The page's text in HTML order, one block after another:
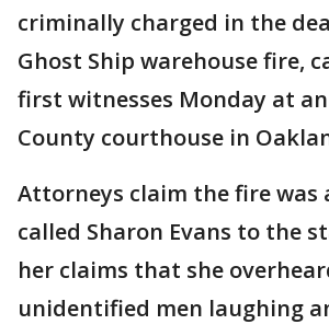
criminally charged in the
Ghost Ship warehouse fire,
first witnesses Monday at
County courthouse in
Attorneys claim the fire was
called Sharon Evans to the
her claims that she
unidentified men laughing